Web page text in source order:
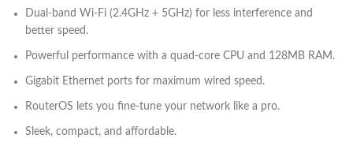
Dual-band Wi-Fi (2.4GHz + 5GHz) for less interference and
better speed.
Powerful performance with a quad-core CPU and 128MB RAM.
Gigabit Ethernet ports for maximum wired speed.
RouterOS lets you fine-tune your network like a pro.
Sleek, compact, and affordable.